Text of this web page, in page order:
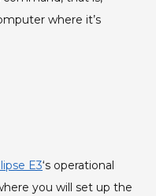
where it’s
E3‘s operational
you will set up the